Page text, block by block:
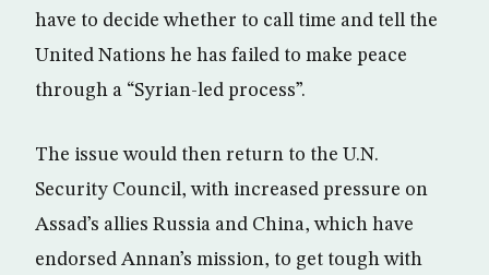
have to decide whether to call time and tell the
United Nations he has failed to make peace
through a “Syrian-led process”.
The issue would then return to the U.N.
Security Council, with increased pressure on
Assad’s allies Russia and China, which have
endorsed Annan’s mission, to get tough with